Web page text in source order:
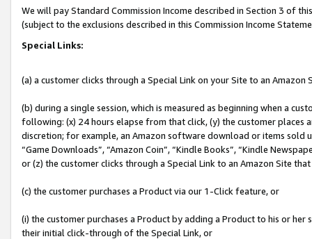
We will pay Standard Commission Income described in Section 3 of
(subject to the exclusions described in this Commission Income
Special Links:
(a) a customer clicks through a Special Link on your Site to an Amazon
(b) during a single session, which is measured as beginning when a
following: (x) 24 hours elapse from that click, (y) the customer
discretion; for example, an Amazon software download or items sold
“Game Downloads”, “Amazon Coin”, “Kindle Books”, “Kindle
or (z) the customer clicks through a Special Link to an Amazon Site
(c) the customer purchases a Product via our 1-Click feature, or
(i) the customer purchases a Product by adding a Product to his or
their initial click-through of the Special Link, or